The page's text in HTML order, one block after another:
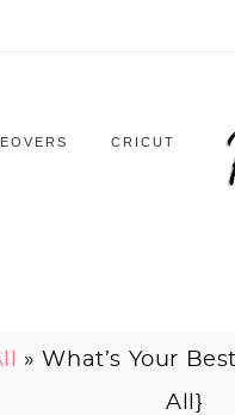
CRICUT
» What’s Your
All}